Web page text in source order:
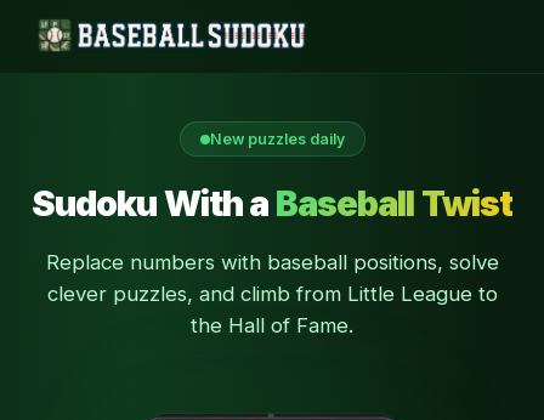
New puzzles daily
Sudoku With a Baseball Twist
Replace numbers with baseball positions, solve
clever puzzles, and climb from Little League to
the Hall of Fame.